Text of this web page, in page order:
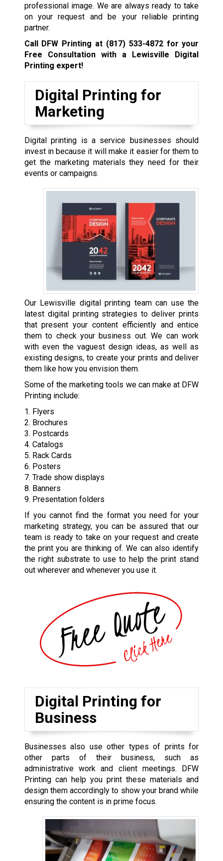
professional image. We are always ready to take
on your request and be your reliable printing
partner.
Call DFW Printing at (817) 533-4872for your
Free Consultation with a Lewisville
Digital
Printing expert!
Digital Printing for
Marketing
Digital printing is a service businesses should
invest in because it will make it easier for them to
get the marketing materials they need for their
events or campaigns.
Our Lewisville digital printing team can use the
latest digital printing strategies to deliver prints
that present your content efficiently and entice
them to check your business out. We can work
with even the vaguest design ideas, as well as
existing designs, to create your prints and deliver
them like how you envision them.
Some of the marketing tools we can make at DFW
Printing include:
1. Flyers
2. Brochures
3. Postcards
4. Catalogs
5. Rack Cards
6. Posters
7. Trade show displays
8. Banners
9. Presentation folders
If you cannot find the format you need for your
marketing strategy, you can be assured that our
team is ready to take on your request and create
the print you are thinking of. We can also identify
the right substrate to use to help the print stand
out wherever and whenever you use it.
Digital Printing for
Business
Businesses also use other types of prints for
other parts of their business, such as
administrative work and client meetings. DFW
Printing can help you print these materials and
design them accordingly to show your brand while
ensuring the content is in prime focus.